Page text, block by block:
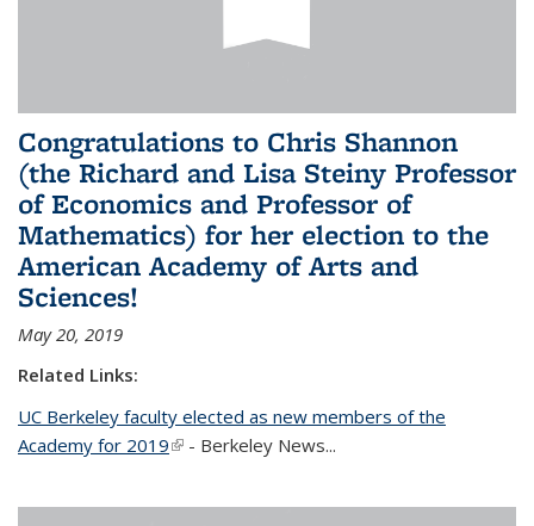
Congratulations to Chris Shannon
(the Richard and Lisa Steiny Professor
of Economics and Professor of
Mathematics) for her election to the
American Academy of Arts and
Sciences!
May 20, 2019
Related Links:
UC Berkeley faculty elected as new members of the
Academy for 2019(link is external)
- Berkeley News...